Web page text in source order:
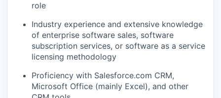
role
Industry experience and extensive knowledge
of enterprise software sales, software
subscription services, or software as a service
licensing methodology
Proficiency with Salesforce.com CRM,
Microsoft Office (mainly Excel), and other